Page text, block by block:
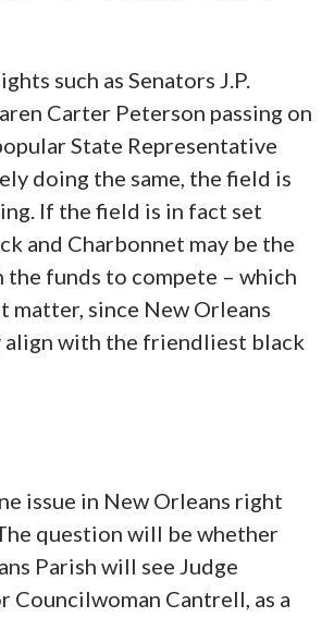
such as Senators J.P.
Carter Peterson passing on
State Representative
doing the same, the field is
If the field is in fact set
and Charbonnet may be the
the funds to compete – which
matter, since New Orleans
align with the friendliest black
issue in New Orleans right
question will be whether
Parish will see Judge
Councilwoman Cantrell, as a